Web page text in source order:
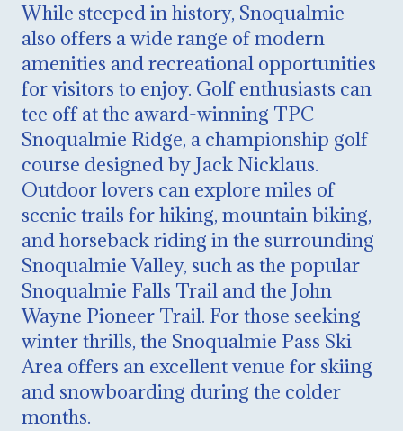
While steeped in history, Snoqualmie
also offers a wide range of modern
amenities and recreational opportunities
for visitors to enjoy. Golf enthusiasts can
tee off at the award-winning TPC
Snoqualmie Ridge, a championship golf
course designed by Jack Nicklaus.
Outdoor lovers can explore miles of
scenic trails for hiking, mountain biking,
and horseback riding in the surrounding
Snoqualmie Valley, such as the popular
Snoqualmie Falls Trail and the John
Wayne Pioneer Trail. For those seeking
winter thrills, the Snoqualmie Pass Ski
Area offers an excellent venue for skiing
and snowboarding during the colder
months.